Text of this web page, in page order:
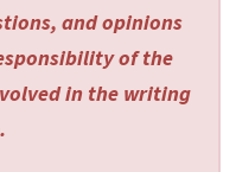
and opinions
of the
in the writing